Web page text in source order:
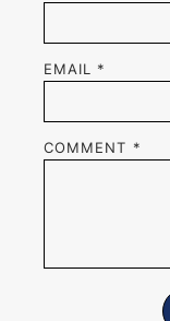
EMAIL *
COMMENT *